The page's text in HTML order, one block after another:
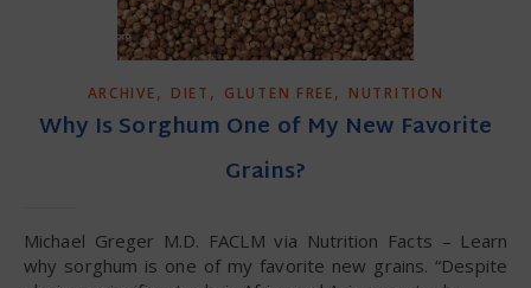
ARCHIVE, DIET , GLUTEN FREE, NUTRITION
Why Is Sorghum One of My New Favorite
Grains?
Michael Greger M.D. FACLM via Nutrition Facts – Learn
why sorghum is one of my favorite new grains. “Despite